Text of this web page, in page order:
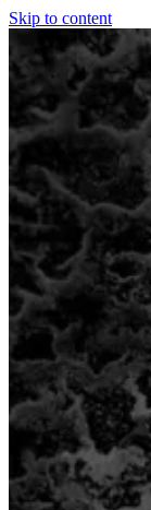
Skip to content